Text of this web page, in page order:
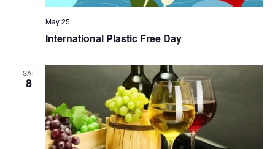
International Plastic Free Day
May 25
SAT
8